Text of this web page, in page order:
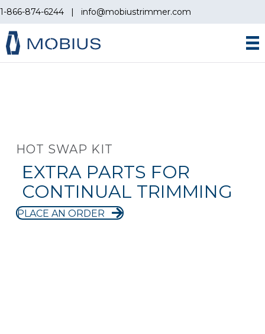
1-866-874-6244 | info@mobiustrimmer.com
HOT SWAP KIT
EXTRA PARTS FOR
CONTINUAL TRIMMING
PLACE AN ORDER